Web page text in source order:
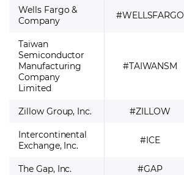
Wells Fargo &
Company
#WELLSFARGO
Taiwan
Semiconductor
Manufacturing
Company
Limited
#TAIWANSM
Zillow Group, Inc. #ZILLOW
Intercontinental
Exchange, Inc.
#ICE
The Gap, Inc. #GAP